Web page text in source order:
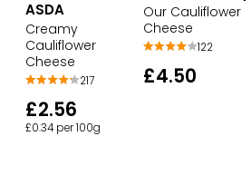
ASDA
Creamy
Cauliflower
Cheese
217
£2.56
£0.34 per 100g
Our Cauliflower
Cheese
122
£4.50